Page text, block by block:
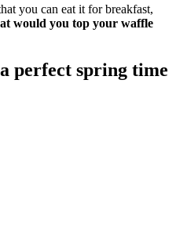
you can eat it for breakfast,
would you top your waffle
perfect spring time